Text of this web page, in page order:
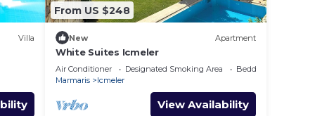
Villa
From US $248
New Apartment
White Suites Icmeler
Air Conditioner Designated Smoking Area
Bedding/Linens
Marmaris
Icmeler
View Availability